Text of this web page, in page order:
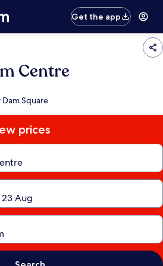
Get the app
Centre
Square
prices